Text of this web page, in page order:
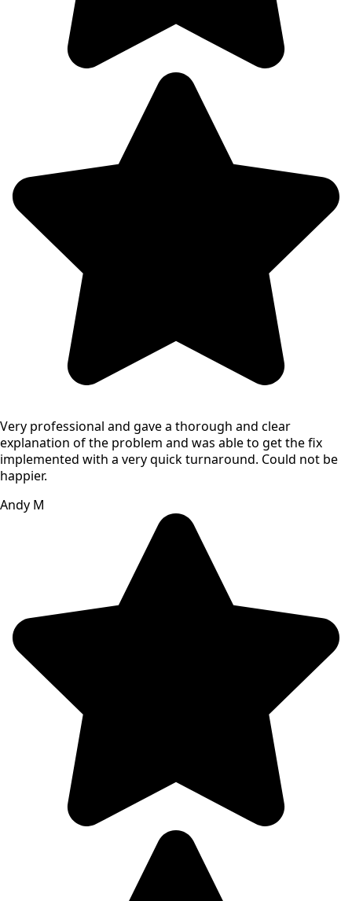
Very professional and gave a thorough and clear
explanation of the problem and was able to get the fix
implemented with a very quick turnaround. Could not be
happier.
Andy M